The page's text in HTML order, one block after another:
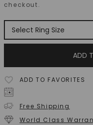
checkout.
ADD
ADD TO FAVORITES
Free Shipping
World Class